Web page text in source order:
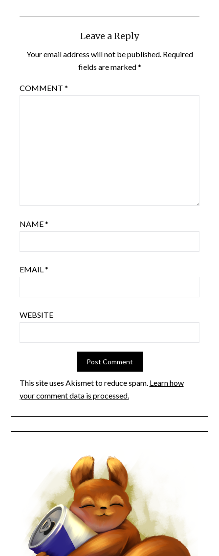
Leave a Reply
Your email address will not be published. Required
fields are marked*
COMMENT *
NAME*
EMAIL*
WEBSITE
This site uses Akismet to reduce spam. Learn how
your comment data is processed.